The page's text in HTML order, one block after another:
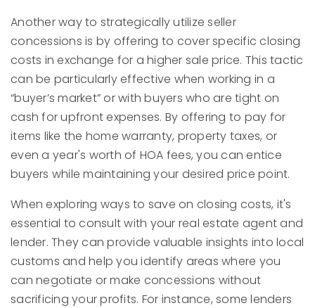
Another way to strategically utilize seller
concessions is by offering to cover specific closing
costs in exchange for a higher sale price. This tactic
can be particularly effective when working in a
“buyer’s market” or with buyers who are tight on
cash for upfront expenses. By offering to pay for
items like the home warranty, property taxes, or
even a year's worth of HOA fees, you can entice
buyers while maintaining your desired price point.
When exploring ways to save on closing costs, it's
essential to consult with your real estate agent and
lender. They can provide valuable insights into local
customs and help you identify areas where you
can negotiate or make concessions without
sacrificing your profits. For instance, some lenders